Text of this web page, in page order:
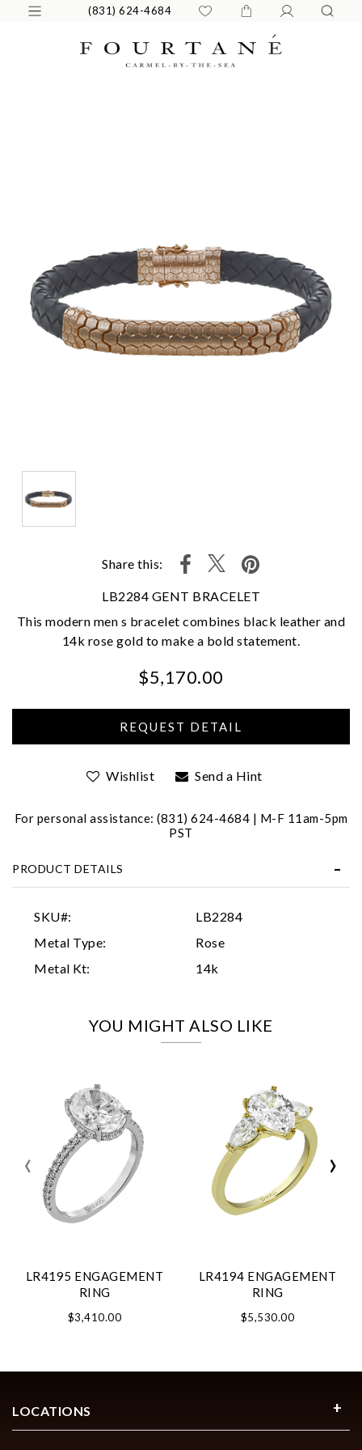
(831) 624-4684
Share this:
LB2284 GENT BRACELET
This modern men s bracelet combines black leather and
14k rose gold to make a bold statement.
$5,170.00
Wishlist Send a Hint
For personal assistance: (831) 624-4684 | M-F 11am-5pm
PST
PRODUCT DETAILS
SKU#:
LB2284
Metal Type:
Rose
Metal Kt:
14k
YOU MIGHT ALSO LIKE
LR4195 ENGAGEMENT
RING
$3,410.00
LR4194 ENGAGEMENT
RING
$5,530.00
‹ ›
Essential
Marketing
LOCATIONS